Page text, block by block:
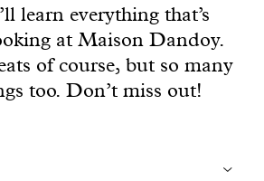
Breads
Cakes
learn everything that’s
at Maison Dandoy.
of course, but so many
too. Don’t miss out!